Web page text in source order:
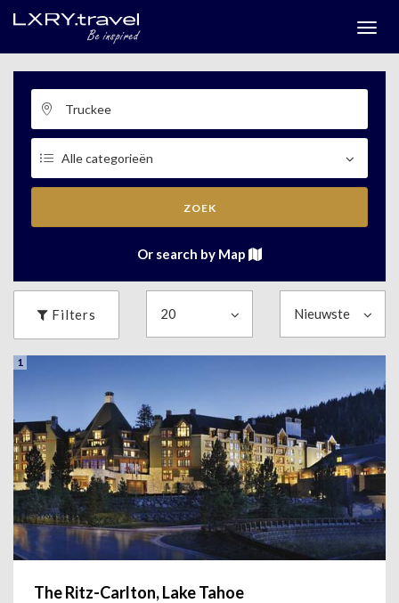
ZOEK
Or search by Map
Filters
1
The Ritz-Carlton, Lake Tahoe